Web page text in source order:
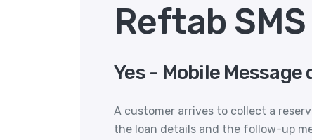
Reftab
Yes - Mobile
A customer arrives to collect a
the loan details and the follow-up